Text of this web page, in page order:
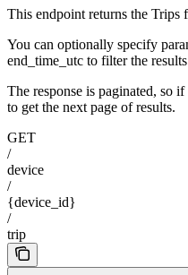
This endpoint returns the Trips
You can optionally specify
end_time_utc to filter the
The response is paginated, so
to get the next page of results.
GET
/
device
/
{device_id}
/
trip